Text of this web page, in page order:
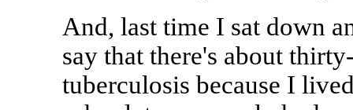
And, last time I sat down
say that there's about
tuberculosis because I